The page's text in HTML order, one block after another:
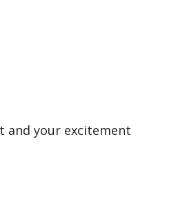
and your excitement